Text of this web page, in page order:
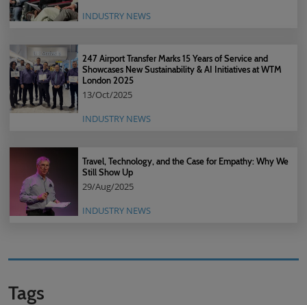
INDUSTRY NEWS
247 Airport Transfer Marks 15 Years of Service and
Showcases New Sustainability & AI Initiatives at WTM
London 2025
13/Oct/2025
INDUSTRY NEWS
Travel, Technology, and the Case for Empathy: Why We
Still Show Up
29/Aug/2025
INDUSTRY NEWS
Tags